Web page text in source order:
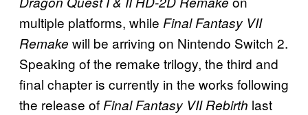
multiple platforms, while Final Fantasy VII
Remake will be arriving on Nintendo Switch 2.
Speaking of the remake trilogy, the third and
final chapter is currently in the works following
the release ofFinal Fantasy VII Rebirth last